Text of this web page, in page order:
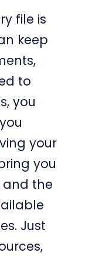
file is
keep
to
you
your
you
the
Just